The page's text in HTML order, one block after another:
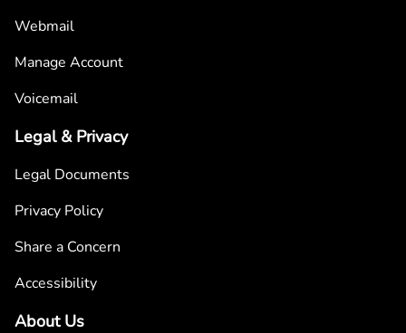
Webmail
Manage Account
Voicemail
Legal & Privacy
Legal Documents
Privacy Policy
Share a Concern
Accessibility
About Us